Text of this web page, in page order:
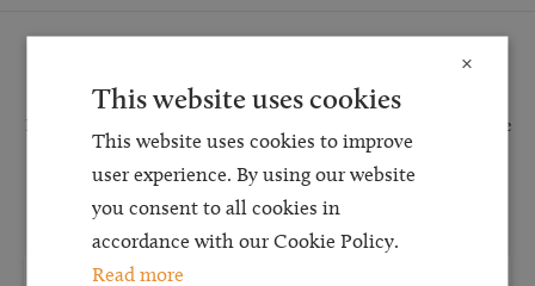
Request a callback and our team will be back in touch as quickly as possible
for a free initial consultation. We're continuing to deliver a quality service
and our teams are available to take new enquiries and manage existing
caseloads via calls and/or video conferencing.
×
This website uses cookies
This website uses cookies to improve
user experience. By using our website
you consent to all cookies in
accordance with our Cookie Policy.
Read more